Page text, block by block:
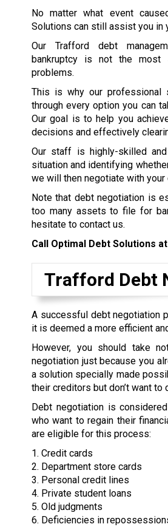
No matter what event
Solutions can still assist you in
Our Trafford debt
bankruptcy is not the most
problems.
This is why our
through every option you can
Our goal is to help you
decisions and effectively
Our staff is highly-skilled
situation and identifying
we will then negotiate with
Note that debt negotiation is
too many assets to file for
hesitate to contact us.
Call Optimal Debt Solutions at
Trafford Debt
A successful debt negotiation
it is deemed a more efficient
However, you should take
negotiation just because you
a solution specially made
their creditors but don’t want to
Debt negotiation is
who want to regain their
are eligible for this process:
1. Credit cards
2. Department store cards
3. Personal credit lines
4. Private student loans
5. Old judgments
6. Deficiencies in